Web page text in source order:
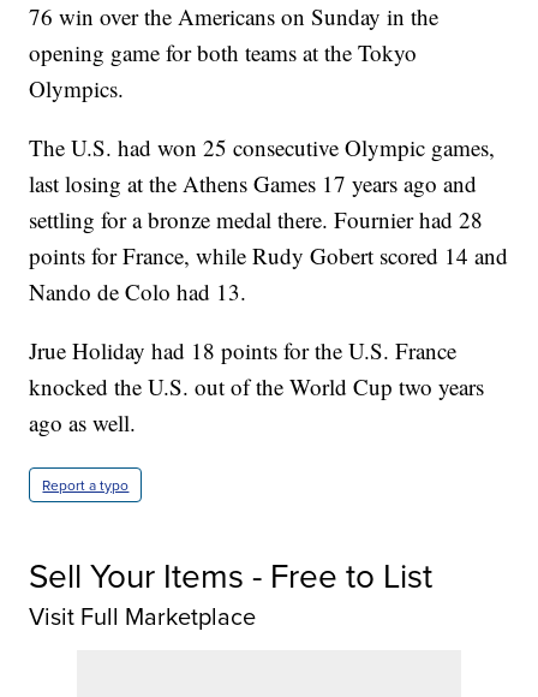
76 win over the Americans on Sunday in the
opening game for both teams at the Tokyo
Olympics.
The U.S. had won 25 consecutive Olympic games,
last losing at the Athens Games 17 years ago and
settling for a bronze medal there. Fournier had 28
points for France, while Rudy Gobert scored 14 and
Nando de Colo had 13.
Jrue Holiday had 18 points for the U.S. France
knocked the U.S. out of the World Cup two years
ago as well.
Report a typo
Sell Your Items - Free to List
Visit Full Marketplace